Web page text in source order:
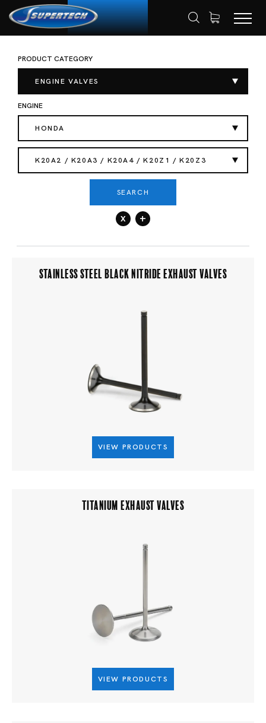
HOME SHOP
EXHAUST VALVES
PRODUCT CATEGORY
ENGINE VALVES
ENGINE
HONDA
K20A2 / K20A3 / K20A4 / K20Z1 / K20Z3
SEARCH
x +
STAINLESS STEEL BLACK NITRIDE EXHAUST VALVES
VIEW PRODUCTS
TITANIUM EXHAUST VALVES
VIEW PRODUCTS